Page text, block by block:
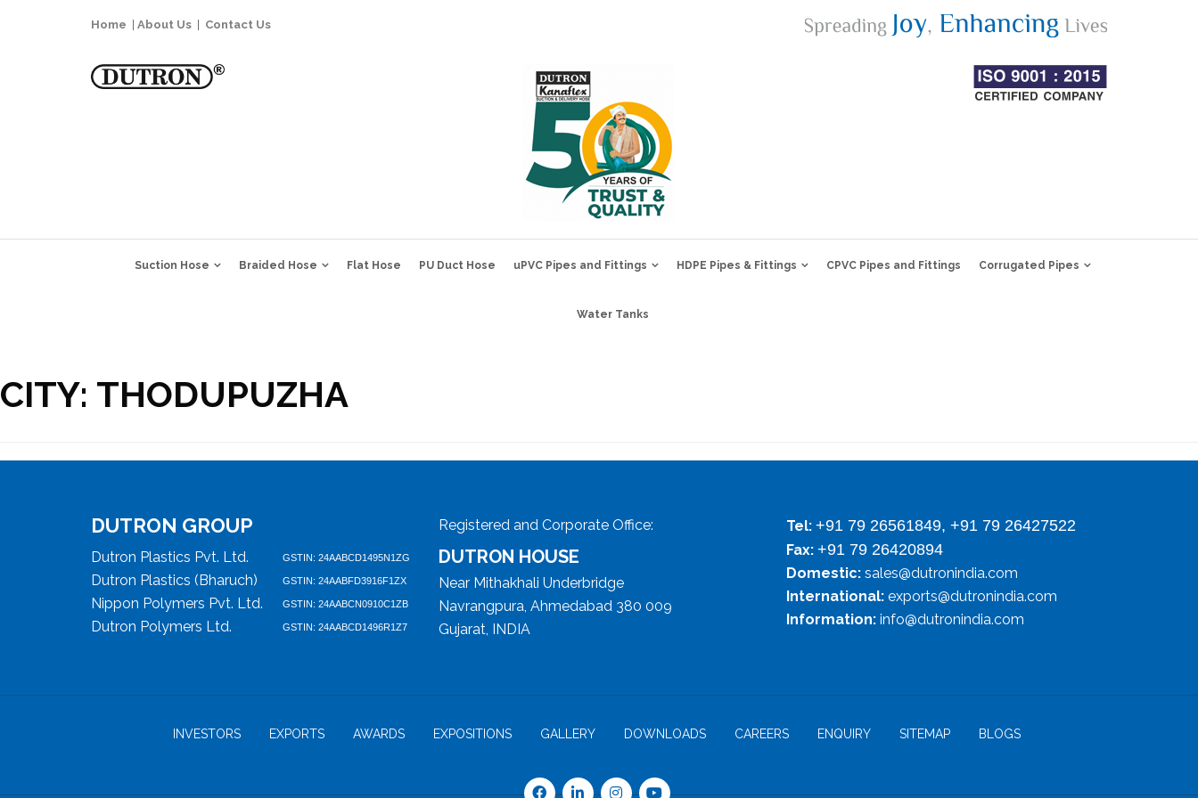
Home About Us Contact Us
Suction Hose Braided Hose Flat Hose PU Duct Hose uPVC Pipes and Fittings HDPE Pipes & Fittings CPVC Pipes and Fittings Corrugated Pipes
Water Tanks
CITY: THODUPUZHA
DUTRON GROUP
Dutron Plastics Pvt. Ltd. GSTIN: 24AABCD1495N1ZG
Dutron Plastics (Bharuch) GSTIN: 24AABFD3916F1ZX
Nippon Polymers Pvt. Ltd. GSTIN: 24AABCN0910C1ZB
Dutron Polymers Ltd. GSTIN: 24AABCD1496R1Z7
Registered and Corporate Office:
DUTRON HOUSE
Near Mithakhali Underbridge
Navrangpura, Ahmedabad 380 009
Gujarat, INDIA
Tel: +91 79 26561849, +91 79 26427522
Fax: +91 79 26420894
Domestic: sales@dutronindia.com
International: exports@dutronindia.com
Information: info@dutronindia.com
INVESTORS EXPORTS AWARDS EXPOSITIONS GALLERY DOWNLOADS CAREERS ENQUIRY SITEMAP BLOGS